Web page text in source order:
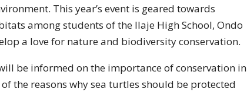
This year’s event is geared towards
among students of the Ilaje High School, Ondo
a love for nature and biodiversity conservation.
be informed on the importance of conservation in
the reasons why sea turtles should be protected